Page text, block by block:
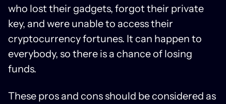
who lost their gadgets, forgot their private
key, and were unable to access their
cryptocurrency fortunes. It can happen to
everybody, so there is a chance of losing
funds.
These pros and cons should be considered as